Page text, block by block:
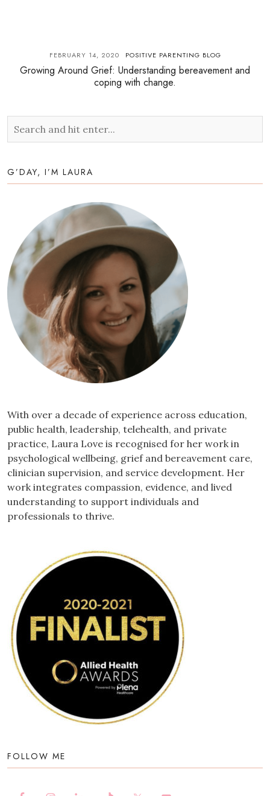
FEBRUARY 14, 2020 POSITIVE PARENTING BLOG
Growing Around Grief: Understanding bereavement and
coping with change.
G’DAY, I’M LAURA
With over a decade of experience across education,
public health, leadership, telehealth, and private
practice, Laura Love is recognised for her work in
psychological wellbeing, grief and bereavement care,
clinician supervision, and service development. Her
work integrates compassion, evidence, and lived
understanding to support individuals and
professionals to thrive.
FOLLOW ME